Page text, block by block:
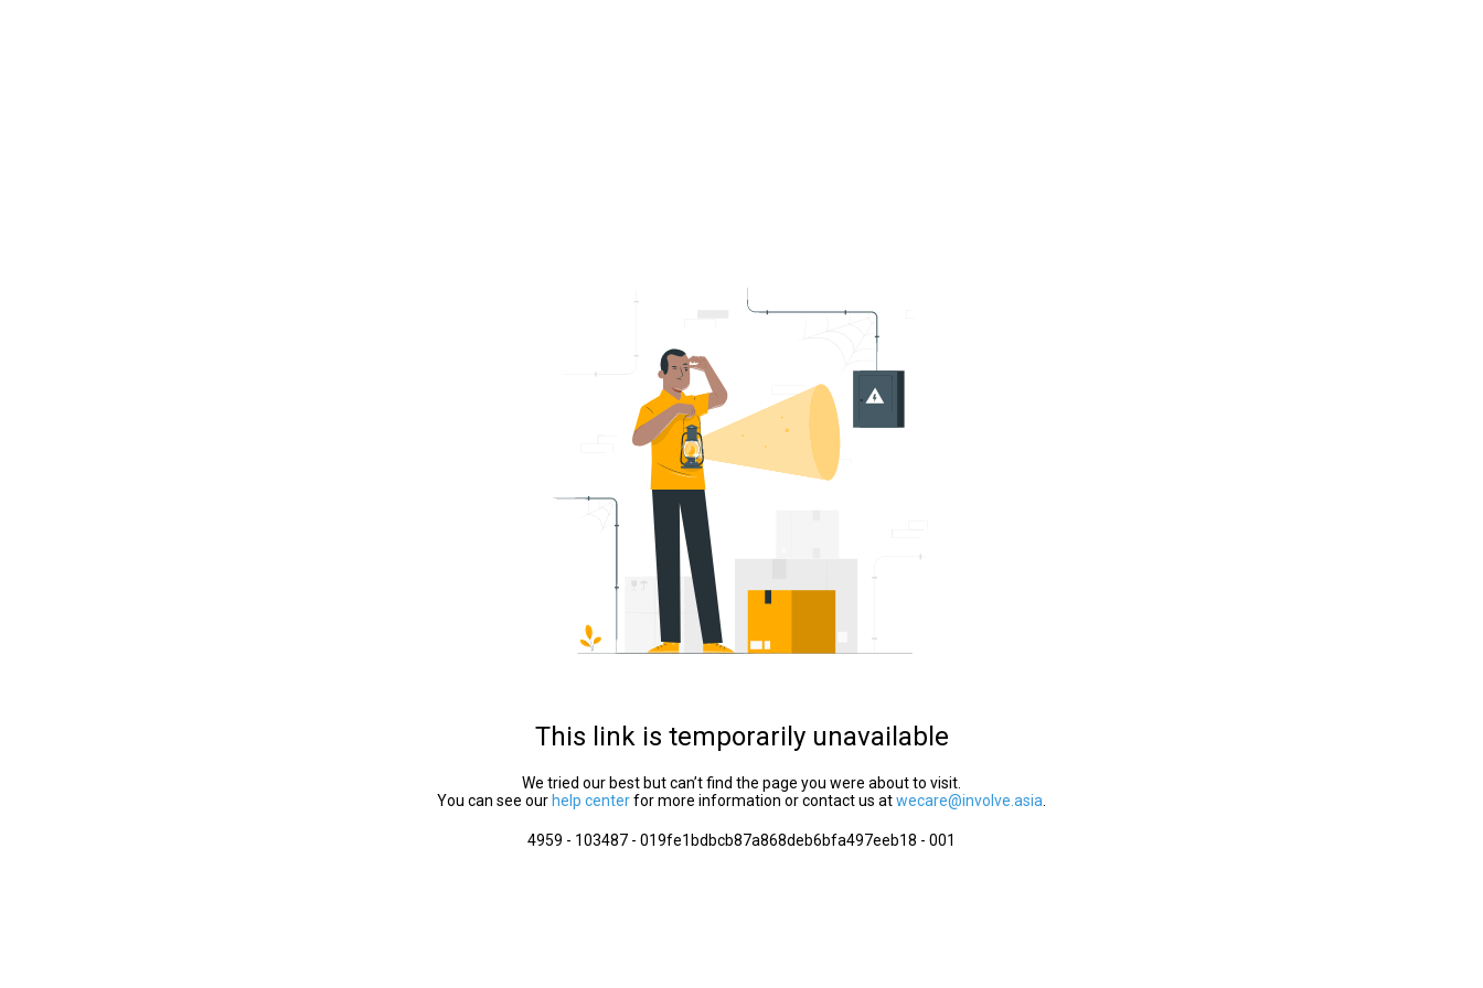
This link is temporarily unavailable
We tried our best but can’t find the page you were about to visit.
You can see our help centerfor more information or contact us atwecare@involve.asia
4959 - 103487 - 019fe1bdbcb87a868deb6bfa497eeb18 - 001